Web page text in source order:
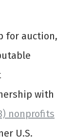
for auction,
with
nonprofits
U.S.